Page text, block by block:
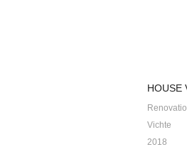
HOUSE
Vichte
2018